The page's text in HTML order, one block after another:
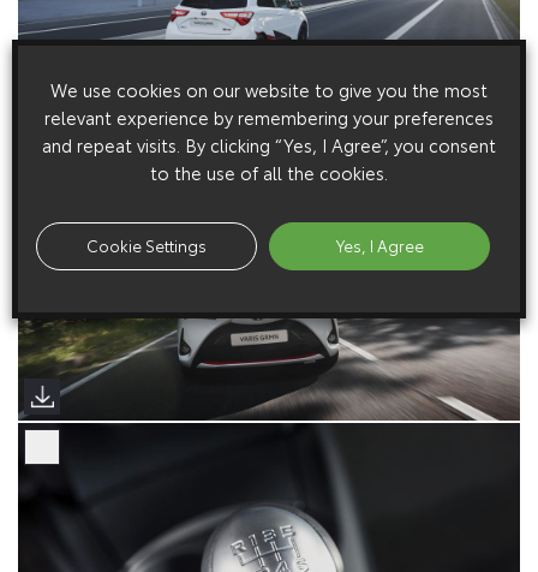
We use cookies on our website to give you the most
relevant experience by remembering your preferences
and repeat visits. By clicking “Yes, I Agree”, you consent
to the use of all the cookies.
Cookie Settings Yes, I Agree